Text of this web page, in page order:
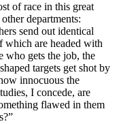
of race in this great
departments:
send out identical
which are headed with
who gets the job, the
targets get shot by
innocuous the
I concede, are
flawed in them